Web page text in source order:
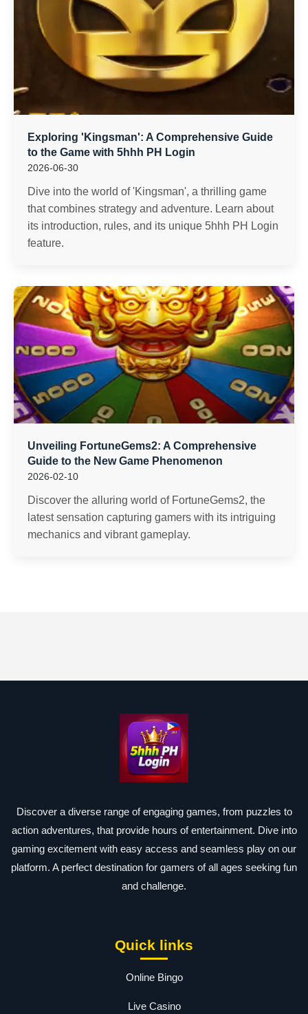
Exploring 'Kingsman': A Comprehensive Guide
to the Game with 5hhh PH Login
2026-06-30
Dive into the world of 'Kingsman', a thrilling game
that combines strategy and adventure. Learn about
its introduction, rules, and its unique 5hhh PH Login
feature.
Unveiling FortuneGems2: A Comprehensive
Guide to the New Game Phenomenon
2026-02-10
Discover the alluring world of FortuneGems2, the
latest sensation capturing gamers with its intriguing
mechanics and vibrant gameplay.
Discover a diverse range of engaging games, from puzzles to
action adventures, that provide hours of entertainment. Dive into
gaming excitement with easy access and seamless play on our
platform. A perfect destination for gamers of all ages seeking fun
and challenge.
Quick links
Online Bingo
Live Casino